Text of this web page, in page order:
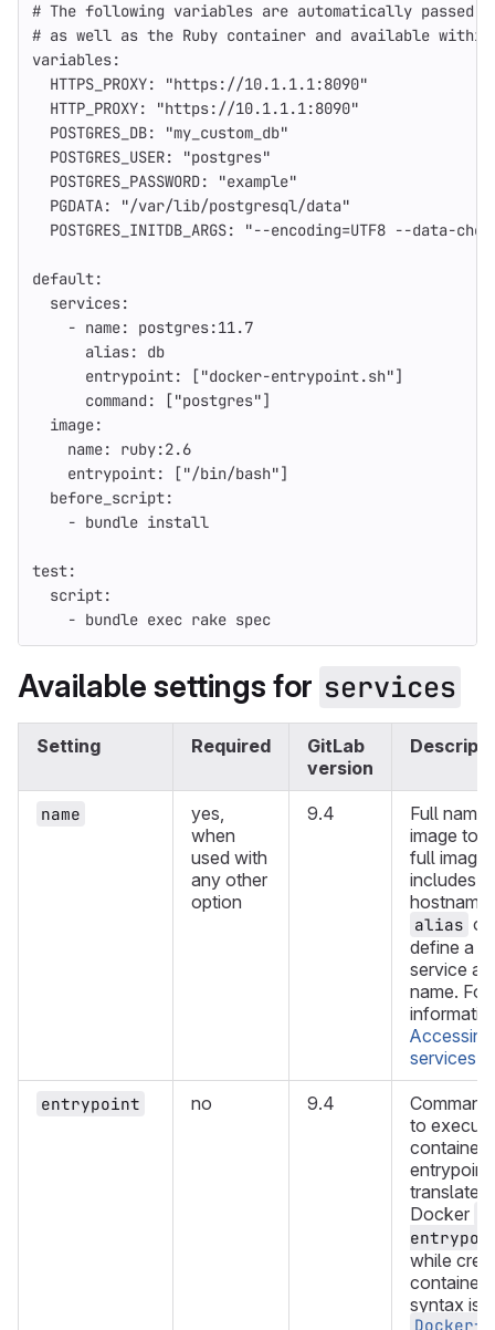
# The following variables are automatically passed
# as well as the Ruby container and available within
variables:
HTTPS_PROXY: "https://10.1.1.1:8090"
HTTP_PROXY: "https://10.1.1.1:8090"
POSTGRES_DB: "my_custom_db"
POSTGRES_USER: "postgres"
POSTGRES_PASSWORD: "example"
PGDATA: "/var/lib/postgresql/data"
POSTGRES_INITDB_ARGS: "--encoding=UTF8 --data-
default:
services:
- name:
postgres:11.7
alias:
db
entrypoint: ["docker-entrypoint.sh"]
command : ["postgres"]
image:
name:
ruby:2.6
entrypoint: ["/bin/bash"]
before_script:
- bundle install
test:
script:
- bundle exec rake spec
Available settings for services
Setting Required
GitLab
version
name
yes,
when
used with
any other
option
9.4
Full name
image to
full image
includes
alias
define a
service
name. For
services
entrypoint no 9.4
to
translated
Docker
while
container.
syntax is